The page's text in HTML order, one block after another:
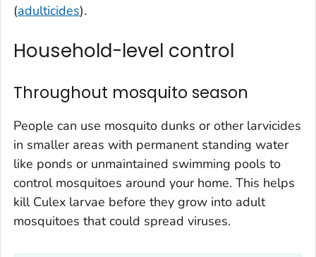
(adulticides).
Household-level control
Throughout mosquito season
People can use mosquito dunks or other larvicides
in smaller areas with permanent standing water
like ponds or unmaintained swimming pools to
control mosquitoes around your home. This helps
kill Culex larvae before they grow into adult
mosquitoes that could spread viruses.